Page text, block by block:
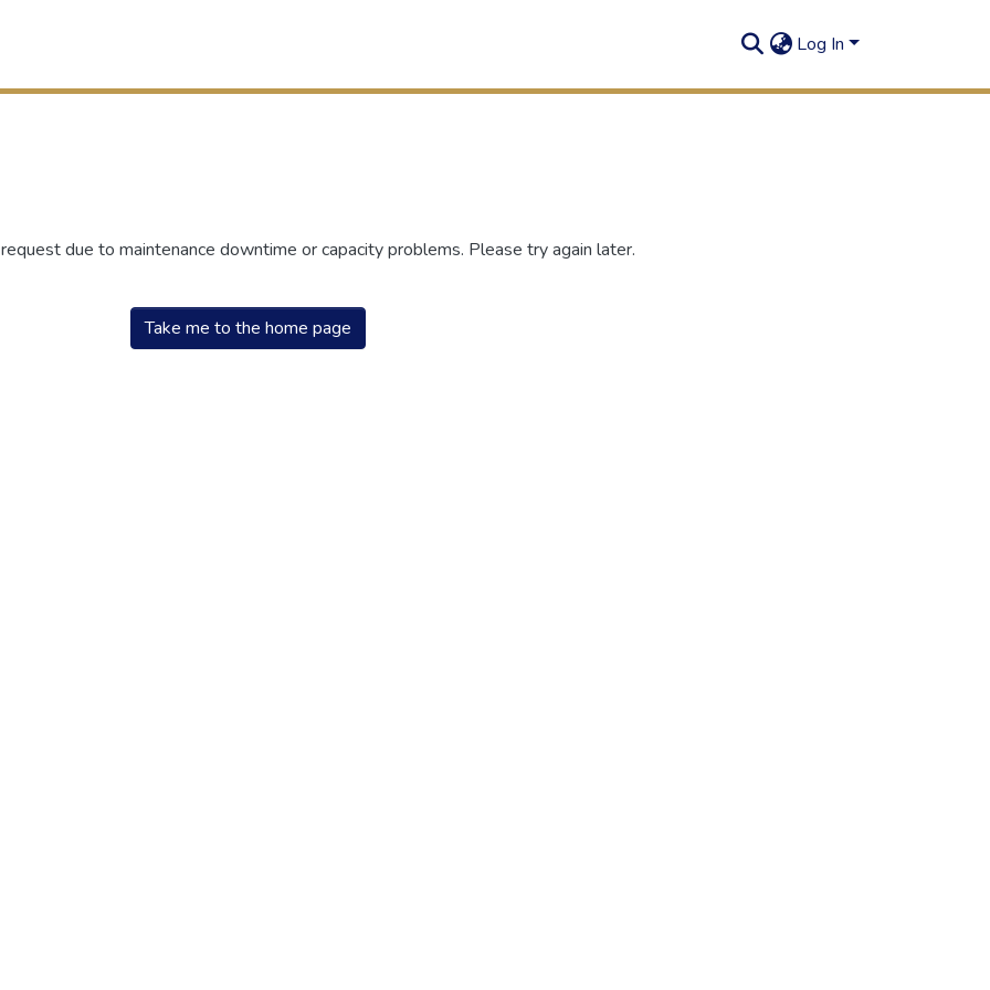
Log In
due to maintenance downtime or capacity problems. Please try again later.
Take me to the home page